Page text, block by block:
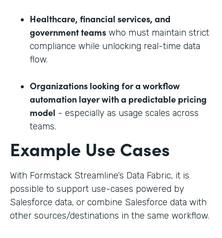
Healthcare, financial services, and
government teams who must maintain strict
compliance while unlocking real-time data
flow.
Organizations looking for a workflow
automation layer with a predictable pricing
model - especially as usage scales across
teams.
Example Use Cases
With Formstack Streamline’s Data Fabric, it is
possible to support use-cases powered by
Salesforce data, or combine Salesforce data with
other sources/destinations in the same workflow.